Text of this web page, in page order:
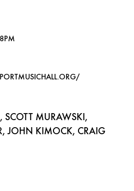
MURAWSKI,
JOHN KIMOCK, CRAIG